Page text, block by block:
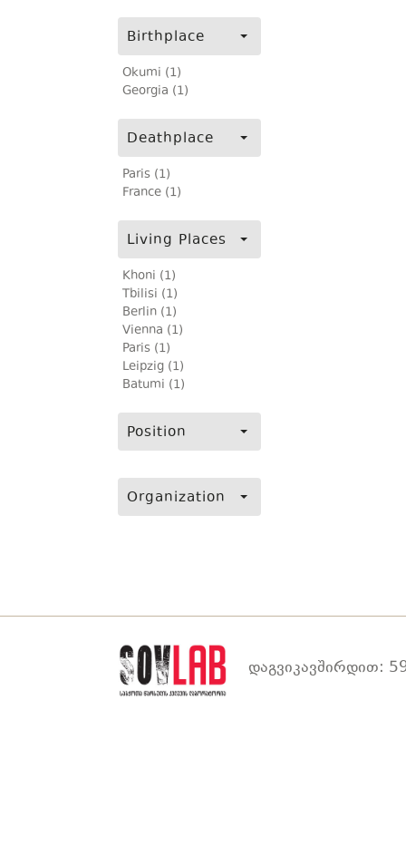
Birthplace
Okumi (1)
Georgia (1)
Deathplace
Paris (1)
France (1)
Living Places
Khoni (1)
Tbilisi (1)
Berlin (1)
Vienna (1)
Paris (1)
Leipzig (1)
Batumi (1)
Position
Organization
დაგვიკავშირდით: